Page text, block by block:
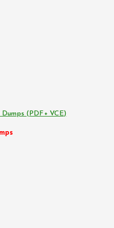
(PDF+ VCE)